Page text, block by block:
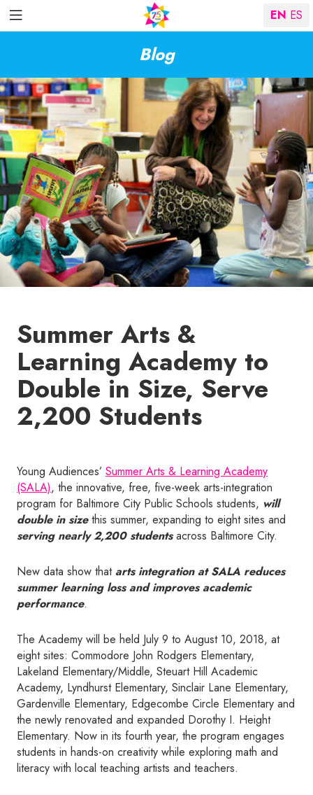
Blog
Summer Arts &
Learning Academy to
Double in Size, Serve
2,200 Students
Young Audiences’ Summer Arts & Learning Academy
(SALA), the innovative, free, five-week arts-integration
program for Baltimore City Public Schools students, will
double in sizethis summer, expanding to eight sites and
serving nearly 2,200 studentsacross Baltimore City.
New data show thatarts integration at SALA reduces
summer learning loss and improves academic
performance.
The Academy will be held July 9 to August 10, 2018, at
eight sites: Commodore John Rodgers Elementary,
Lakeland Elementary/Middle, Steuart Hill Academic
Academy, Lyndhurst Elementary, Sinclair Lane Elementary,
Gardenville Elementary, Edgecombe Circle Elementary and
the newly renovated and expanded Dorothy I. Height
Elementary. Now in its fourth year, the program engages
students in hands-on creativity while exploring math and
literacy with local teaching artists and teachers.
EN ES